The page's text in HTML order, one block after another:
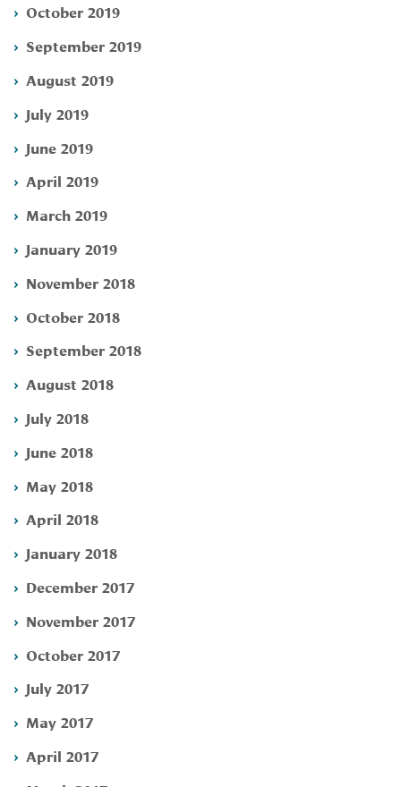
October 2019
September 2019
August 2019
July 2019
June 2019
April 2019
March 2019
January 2019
November 2018
October 2018
September 2018
August 2018
July 2018
June 2018
May 2018
April 2018
January 2018
December 2017
November 2017
October 2017
July 2017
May 2017
April 2017